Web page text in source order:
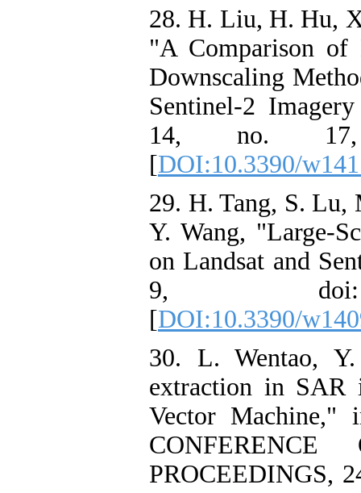
28. H. Liu, H. Hu,
"A Comparison of
Downscaling
Sentinel-2
14, no. 17,
[DOI:10.3390/
29. H. Tang, S.
Y. Wang, "Large-
on Landsat and
9, doi:
[DOI:10.3390/
30. L. Wentao,
extraction in SAR
Vector Machine,"
PROCEEDINGS,